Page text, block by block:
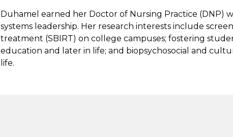
Duhamel earned her Doctor of Nursing Practice (DNP)
systems leadership. Her research interests include
treatment (SBIRT) on college campuses; fostering
education and later in life; and biopsychosocial and
life.